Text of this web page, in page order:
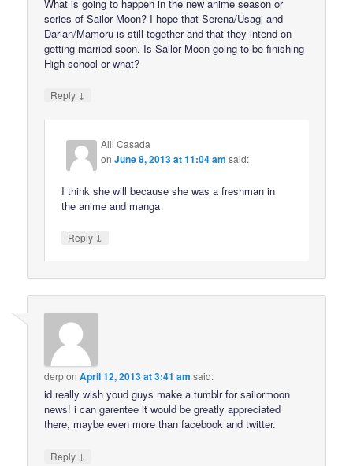
What is going to happen in the new anime season or
series of Sailor Moon? I hope that Serena/Usagi and
Darian/Mamoru is still together and that they intend on
getting married soon. Is Sailor Moon going to be finishing
High school or what?
Reply ↓
Alli Casada
onJune 8, 2013 at 11:04 am said:
I think she will because she was a freshman in
the anime and manga
Reply ↓
derponApril 12, 2013 at 3:41 am said:
id really wish youd guys make a tumblr for sailormoon
news! i can garentee it would be greatly appreciated
there, maybe even more than facebook and twitter.
Reply ↓